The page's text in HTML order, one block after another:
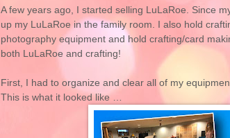
A few years ago, I started selling LuLaRoe. Since
up my LuLaRoe in the family room. I also hold
photography equipment and hold crafting/card
both LuLaRoe and crafting!
First, I had to organize and clear all of my
This is what it looked like …